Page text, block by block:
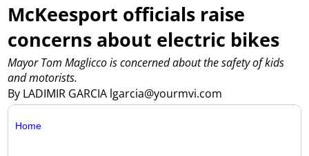
McKeesport officials raise
concerns about electric bikes
By LADIMIR GARCIA lgarcia@yourmvi.com
Mayor Tom Maglicco is concerned about the safety of kids
and motorists.
Home